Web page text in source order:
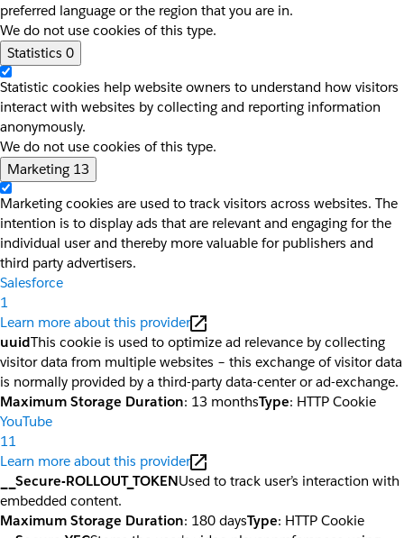
preferred language or the region that you are in.
We do not use cookies of this type.
Statistics 0
Statistic cookies help website owners to understand how visitors
interact with websites by collecting and reporting information
anonymously.
We do not use cookies of this type.
Marketing 13
Marketing cookies are used to track visitors across websites. The
intention is to display ads that are relevant and engaging for the
individual user and thereby more valuable for publishers and
third party advertisers.
Salesforce
1
Learn more about this provider
uuidThis cookie is used to optimize ad relevance by collecting
visitor data from multiple websites – this exchange of visitor data
is normally provided by a third-party data-center or ad-exchange.
Maximum Storage Duration: 13 monthsType: HTTP Cookie
YouTube
11
Learn more about this provider
__Secure-ROLLOUT_TOKENUsed to track user’s interaction with
embedded content.
Maximum Storage Duration: 180 daysType: HTTP Cookie